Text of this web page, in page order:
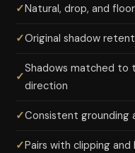
Natural, drop, and
Original shadow
Shadows matched to
direction
Consistent grounding
Pairs with clipping